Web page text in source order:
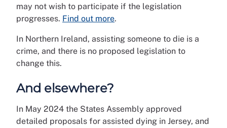
may not wish to participate if the legislation
progresses. Find out more.
In Northern Ireland, assisting someone to die is a
crime, and there is no proposed legislation to
change this.
And elsewhere?
In May 2024 the States Assembly approved
detailed proposals for assisted dying in Jersey, and